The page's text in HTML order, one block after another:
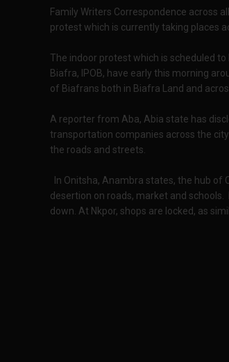
Family Writers Correspondence across
protest which is currently taking places
The indoor protest which is scheduled
Biafra, IPOB, have early this morning
of Biafrans both in Biafra Land and
A reporter from Aba, Abia state has
transportation companies across the
the roads and streets.
In Onitsha, Anambra states, the hub
desertion on roads, market and
down. At Nkpor, shops are locked, as